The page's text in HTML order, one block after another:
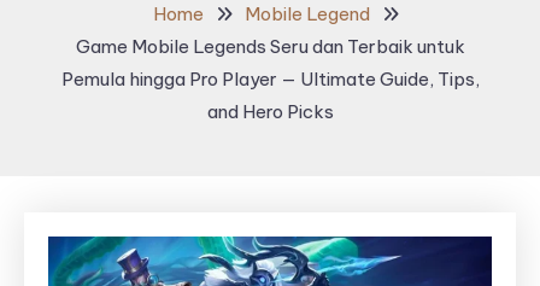
Home
Mobile Legend
Game Mobile Legends Seru dan Terbaik untuk
Pemula hingga Pro Player — Ultimate Guide, Tips,
and Hero Picks